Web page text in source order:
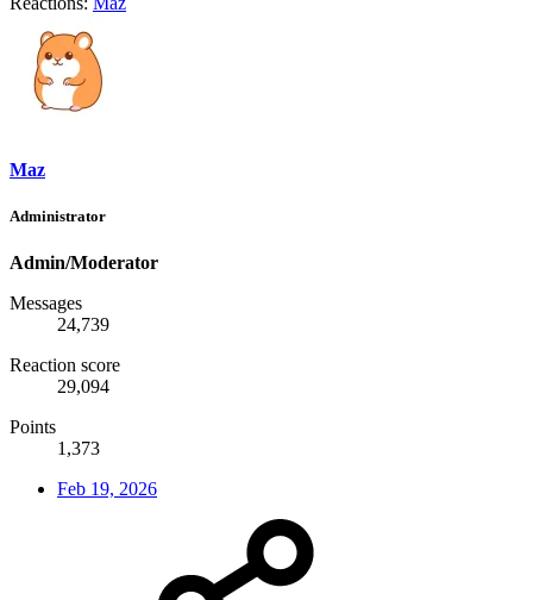
Maz
Administrator
Admin/Moderator
Messages
24,739
Reaction score
29,094
Points
1,373
Feb 19, 2026